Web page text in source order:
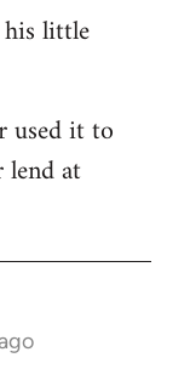
little
used it to
at